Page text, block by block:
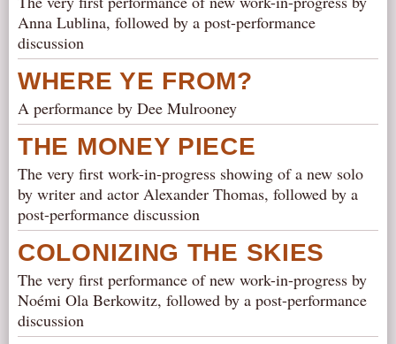
Anna Lublina, followed by a post-performance
discussion
WHERE YE FROM?
A performance by Dee Mulrooney
THE MONEY PIECE
The very first work-in-progress showing of a new solo
by writer and actor Alexander Thomas, followed by a
post-performance discussion
COLONIZING THE SKIES
The very first performance of new work-in-progress by
Noémi Ola Berkowitz, followed by a post-performance
discussion